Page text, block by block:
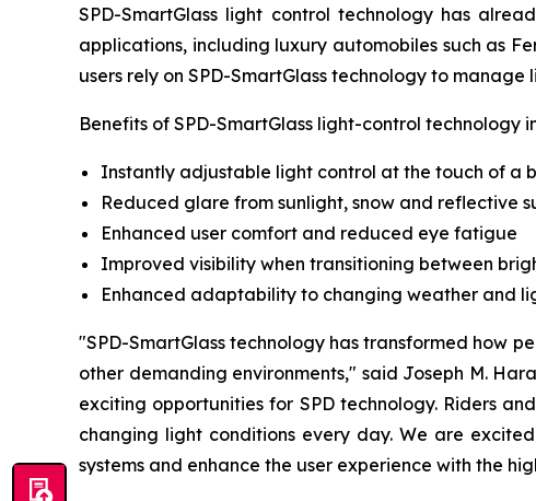
SPD-SmartGlass light control technology has
applications, including luxury automobiles such as
users rely on SPD-SmartGlass technology to
Benefits of SPD-SmartGlass light-control technology
Instantly adjustable light control at the touch of a
Reduced glare from sunlight, snow and reflective
Enhanced user comfort and reduced eye fatigue
Improved visibility when transitioning between
Enhanced adaptability to changing weather and
"SPD-SmartGlass technology has transformed how
other demanding environments," said Joseph M.
exciting opportunities for SPD technology. Riders
changing light conditions every day. We are
systems and enhance the user experience with the